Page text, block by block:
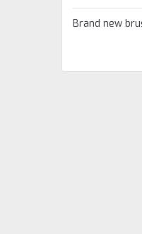
Brand new